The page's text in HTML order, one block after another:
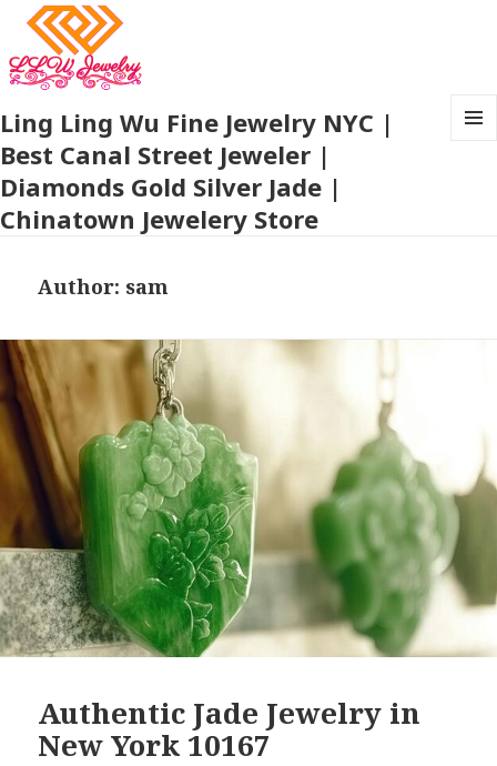
Ling Ling Wu Fine Jewelry NYC |
Best Canal Street Jeweler |
Diamonds Gold Silver Jade |
Chinatown Jewelery Store
Author: sam
Authentic Jade Jewelry in
New York 10167